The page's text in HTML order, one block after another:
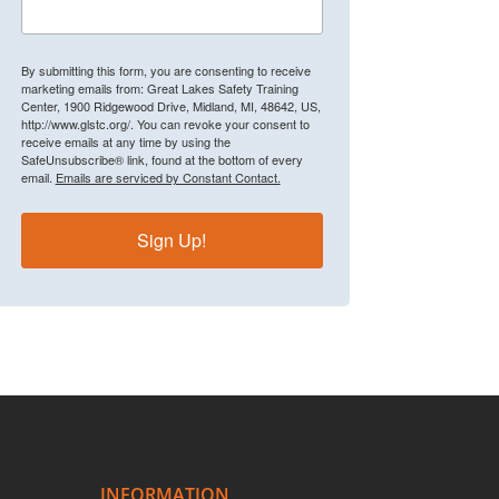
By submitting this form, you are consenting to receive
marketing emails from: Great Lakes Safety Training
Center, 1900 Ridgewood Drive, Midland, MI, 48642, US,
http://www.glstc.org/. You can revoke your consent to
receive emails at any time by using the
SafeUnsubscribe® link, found at the bottom of every
email. Emails are serviced by Constant Contact.
Sign Up!